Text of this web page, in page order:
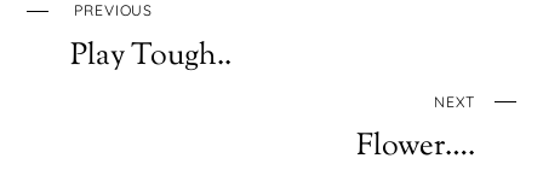
PREVIOUS
Play Tough..
NEXT
Flower….